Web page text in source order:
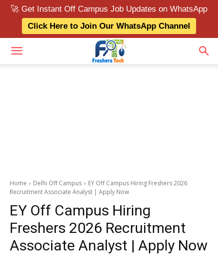
🚀 Get Instant Off Campus Job Updates on WhatsApp
Click Here to Join Our WhatsApp Channel
Home Delhi Off Campus
EY Off Campus Hiring Freshers 2026
Recruitment Associate Analyst | Apply Now
EY Off Campus Hiring
Freshers 2026 Recruitment
Associate Analyst | Apply Now